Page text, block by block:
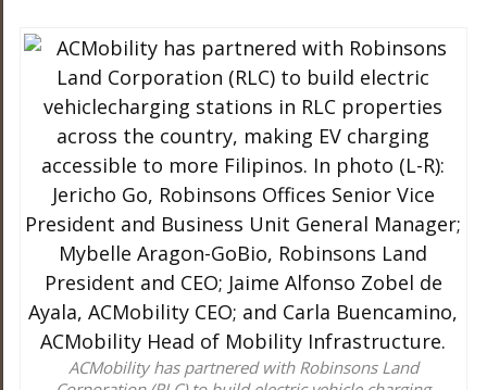
ACMobility has partnered with Robinsons Land